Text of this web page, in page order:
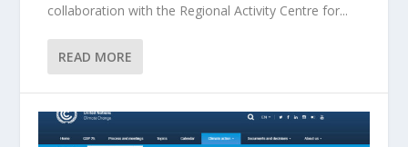
collaboration with the Regional Activity Centre for...
READ MORE